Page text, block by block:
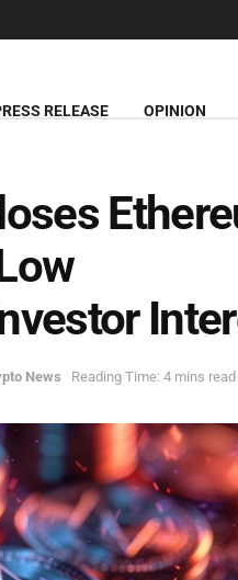
RELEASE OPINION
News Reading Time: 4 mins read